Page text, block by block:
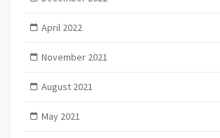
April 2022
November 2021
August 2021
May 2021